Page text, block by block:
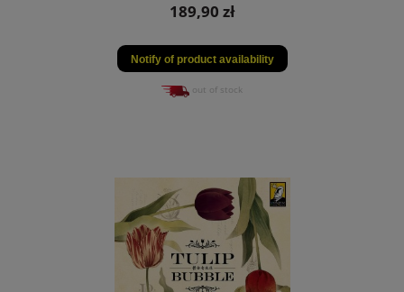
189,90 zł
Notify of product availability
out of stock